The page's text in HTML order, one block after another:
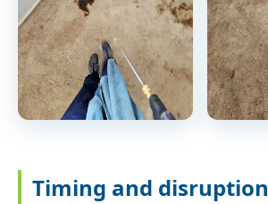
Timing and disruption